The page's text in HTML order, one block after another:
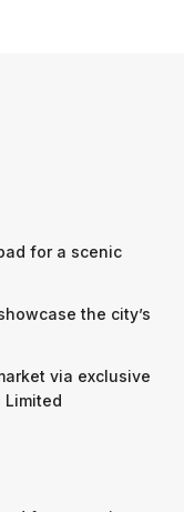
for a scenic
the city’s
via exclusive
Limited